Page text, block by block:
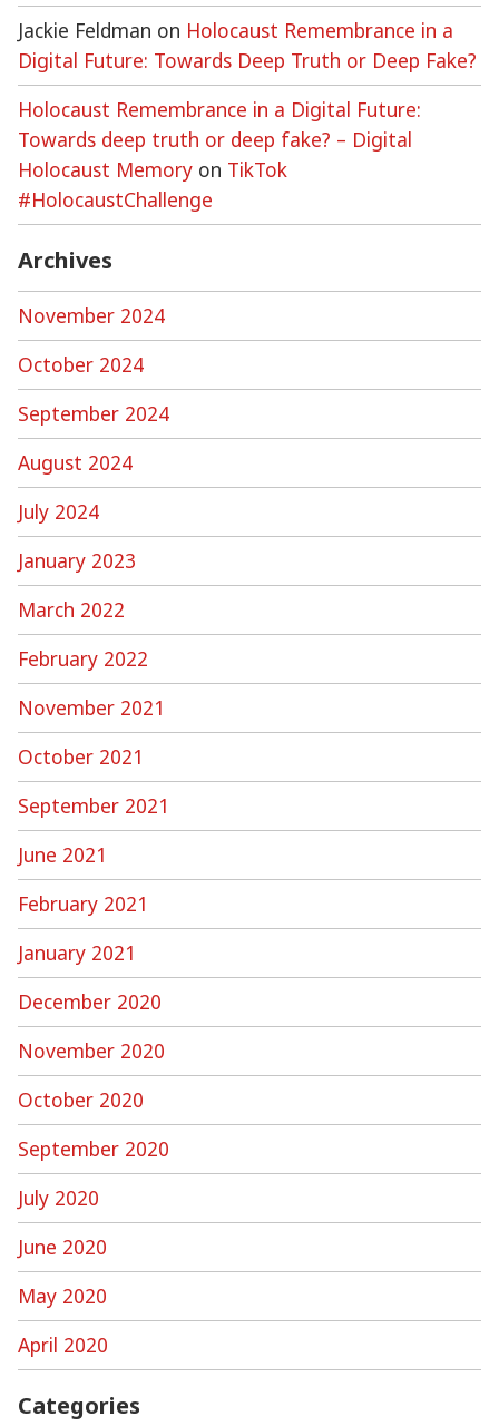
Jackie Feldman on Holocaust Remembrance in a
Digital Future: Towards Deep Truth or Deep Fake?
Holocaust Remembrance in a Digital Future:
Towards deep truth or deep fake? – Digital
Holocaust Memory on TikTok
#HolocaustChallenge
Archives
November 2024
October 2024
September 2024
August 2024
July 2024
January 2023
March 2022
February 2022
November 2021
October 2021
September 2021
June 2021
February 2021
January 2021
December 2020
November 2020
October 2020
September 2020
July 2020
June 2020
May 2020
April 2020
Categories